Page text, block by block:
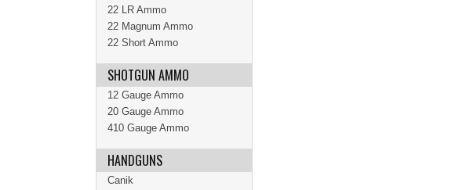
22 LR Ammo
22 Magnum Ammo
22 Short Ammo
SHOTGUN AMMO
12 Gauge Ammo
20 Gauge Ammo
410 Gauge Ammo
HANDGUNS
Canik